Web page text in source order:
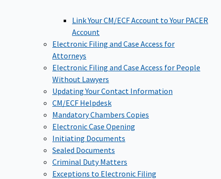
Link Your CM/ECF Account to Your PACER
Account
Electronic Filing and Case Access for
Attorneys
Electronic Filing and Case Access for People
Without Lawyers
Updating Your Contact Information
CM/ECF Helpdesk
Mandatory Chambers Copies
Electronic Case Opening
Initiating Documents
Sealed Documents
Criminal Duty Matters
Exceptions to Electronic Filing